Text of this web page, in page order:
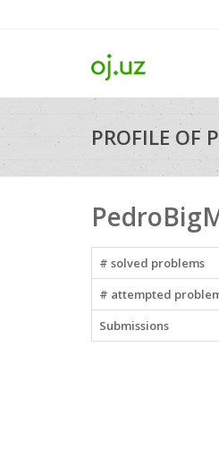
PROFILE OF
# solved problems
# attempted
Submissions